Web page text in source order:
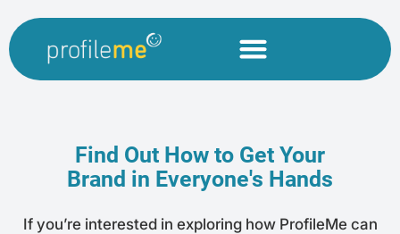
Find Out How to Get Your
Brand in Everyone's Hands
If you’re interested in exploring how ProfileMe can